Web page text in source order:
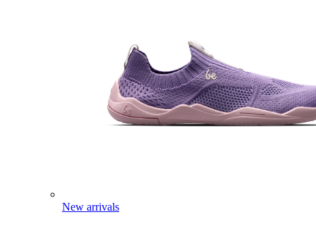
New arrivals